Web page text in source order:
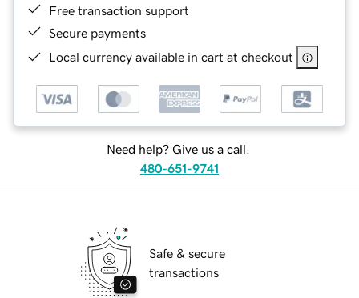
Free transaction support
Secure payments
Local currency available in cart at checkout
Need help? Give us a call.
480-651-9741
Safe & secure
transactions